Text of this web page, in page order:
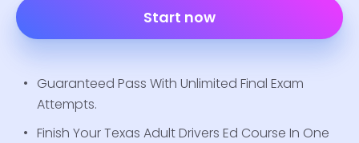
Start now
Guaranteed Pass With Unlimited Final Exam
Attempts.
Finish Your Texas Adult Drivers Ed Course In One